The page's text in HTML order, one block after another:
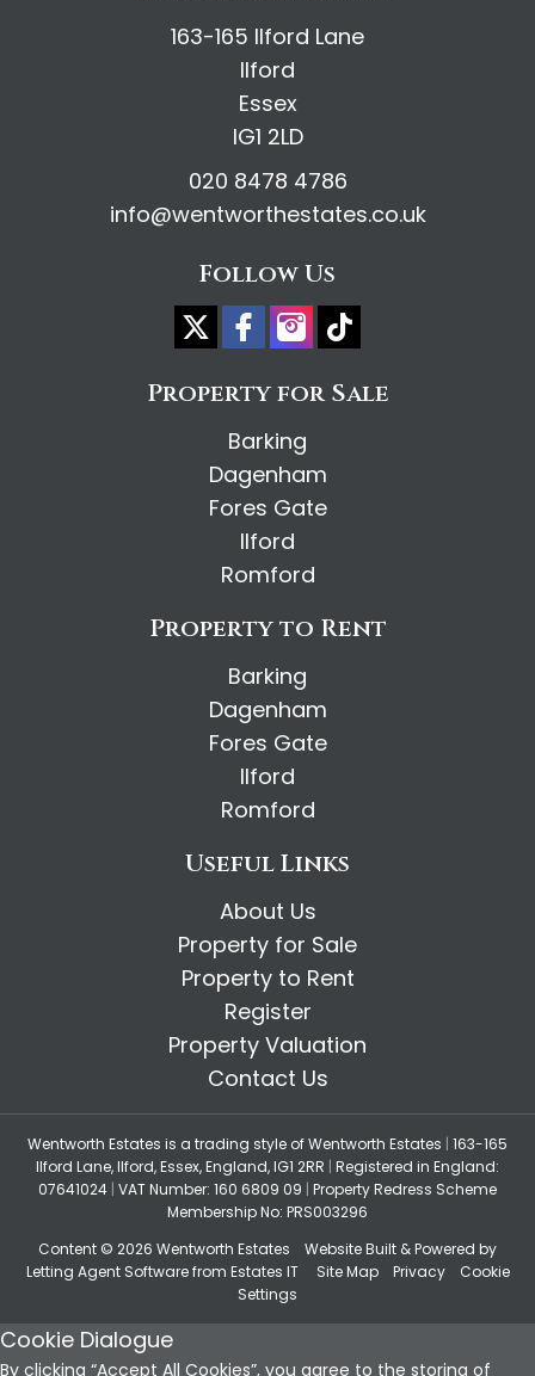
163-165 Ilford Lane
Ilford
Essex
IG1 2LD
020 8478 4786
info@wentworthestates.co.uk
Follow Us
Property for Sale
Barking
Dagenham
Fores Gate
Ilford
Romford
Property to Rent
Barking
Dagenham
Fores Gate
Ilford
Romford
Useful Links
About Us
Property for Sale
Property to Rent
Register
Property Valuation
Contact Us
Wentworth Estates is a trading style of Wentworth Estates | 163-165
Ilford Lane, Ilford, Essex, England, IG1 2RR | Registered in England:
07641024 | VAT Number: 160 6809 09 | Property Redress Scheme
Membership No: PRS003296
Content © 2026 Wentworth Estates Website Built & Powered by
Letting Agent Softwarefrom Estates IT Site Map Privacy
Cookie
Settings
Cookie Dialogue
By clicking “Accept All Cookies”, you agree to the storing of